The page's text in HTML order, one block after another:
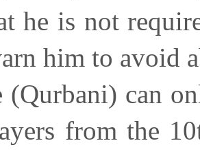
he is not
him to avoid
(Qurbani) can
from the